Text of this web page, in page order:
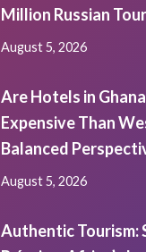
Million Russian
August 5, 2026
Are Hotels in
Expensive Than
Balanced
August 5, 2026
Authentic Tourism: